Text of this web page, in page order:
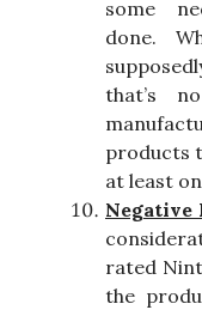
some
done.
that’s
products
at least
Negative
rated
the